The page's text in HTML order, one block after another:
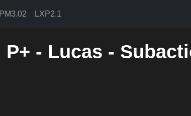
PM3.02 LXP2.1
P+ - Lucas -